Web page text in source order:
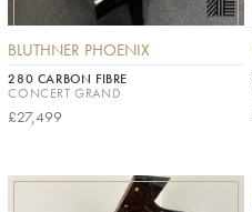
BLUTHNER PHOENIX
280 CARBON FIBRE
CONCERT GRAND
£27,499